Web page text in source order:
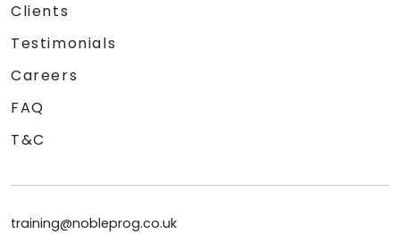
Clients
Testimonials
Careers
FAQ
T&C
training@nobleprog.co.uk